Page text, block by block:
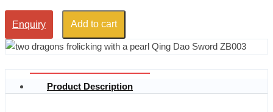
Enquiry Add to cart
Product Description